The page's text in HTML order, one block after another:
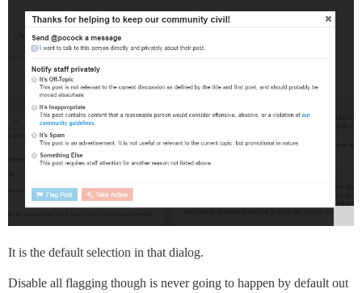
It is the default selection in that dialog.
Disable all flagging though is never going to happen by default out